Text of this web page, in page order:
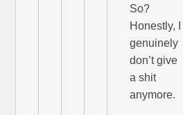
So?
Honestly, I
genuinely
don’t give
a shit
anymore.